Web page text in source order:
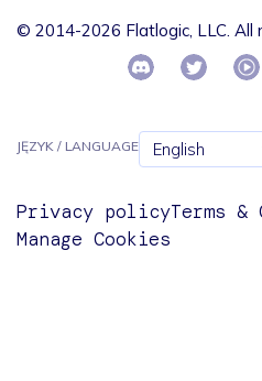
© 2014-2026 Flatlogic, LLC. All
JĘZYK / LANGUAGE
Privacy policyTerms &
Manage Cookies